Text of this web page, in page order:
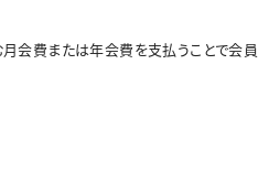
会費または年会費を支払うことで会